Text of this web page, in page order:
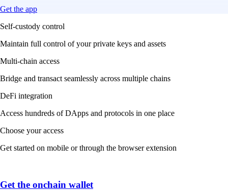
Get the app
Self-custody control
Maintain full control of your private keys and assets
Multi-chain access
Bridge and transact seamlessly across multiple chains
DeFi integration
Access hundreds of DApps and protocols in one place
Choose your access
Get started on mobile or through the browser extension
Get the onchain wallet